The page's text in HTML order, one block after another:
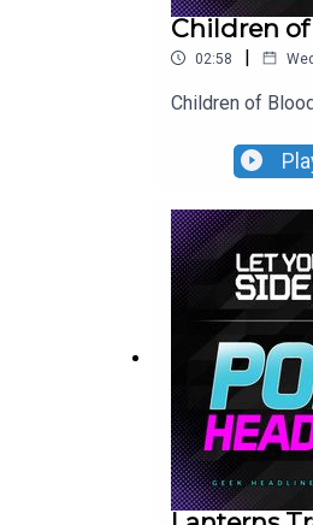
Children of
02:58 |
Children of